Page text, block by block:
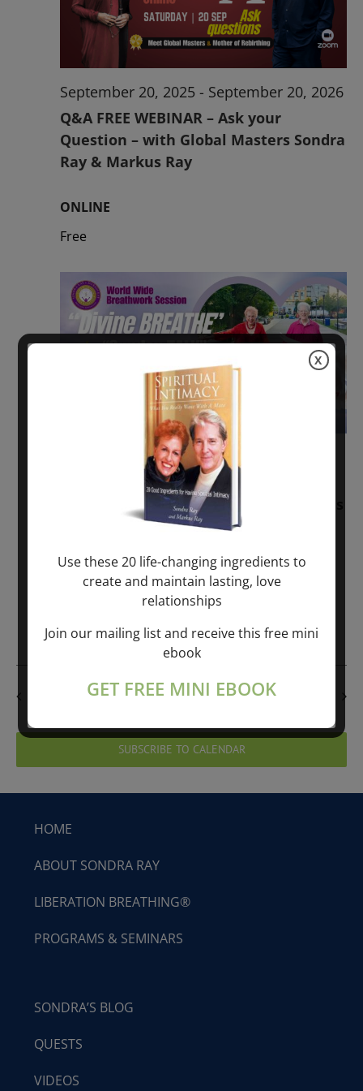
Q&A FREE WEBINAR – Ask your
Question – with Global Masters Sondra
Ray & Markus Ray
September 20, 2025 - September 20, 2026
ONLINE
Free
Sunday: “Divine BREATHE” + “Sunday
TALK” mind training class with Markus
Ray & Sondra Ray – 2 hours (last
November 30, 2025-January 1, 2027
PREVIOUS DAY NEXT DAY
SUBSCRIBE TO CALENDAR
HOME
ABOUT SONDRA RAY
LIBERATION BREATHING®
PROGRAMS & SEMINARS
SONDRA’S BLOG
QUESTS
VIDEOS
Use these 20 life-changing ingredients to
create and maintain lasting, love
relationships
Join our mailing list and receive this free mini
ebook
GET FREE MINI EBOOK
X